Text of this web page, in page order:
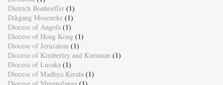
Dietrich Bonhoeffer (1)
Dikgang Moseneke (1)
Diocese of Angola (1)
Diocese of Hong Kong (1)
Diocese of Jerusalem (1)
Diocese of Kimberley and Kuruman (1)
Diocese of Lusaka (1)
Diocese of Madhya Kerala (1)